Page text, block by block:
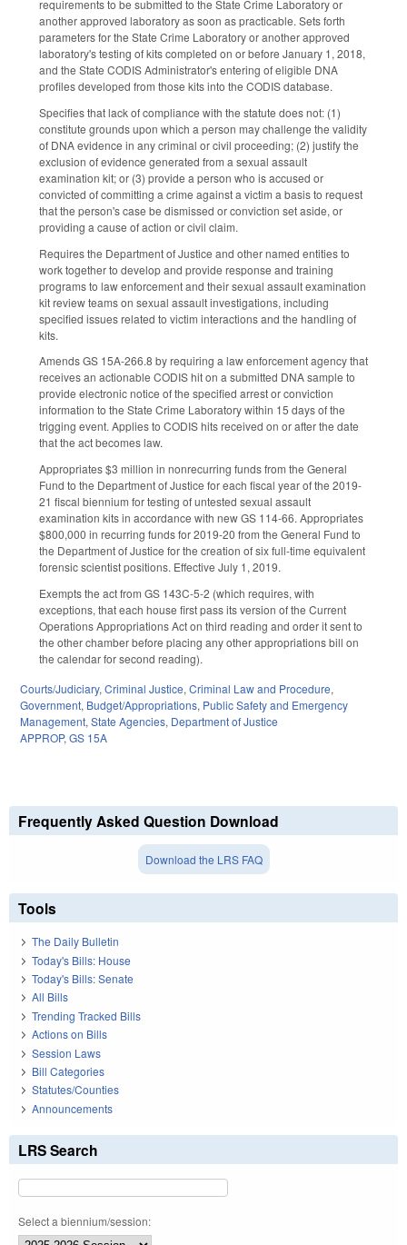
requirements to be submitted to the State Crime Laboratory or
another approved laboratory as soon as practicable. Sets forth
parameters for the State Crime Laboratory or another approved
laboratory's testing of kits completed on or before January 1, 2018,
and the State CODIS Administrator's entering of eligible DNA
profiles developed from those kits into the CODIS database.
Specifies that lack of compliance with the statute does not: (1)
constitute grounds upon which a person may challenge the validity
of DNA evidence in any criminal or civil proceeding; (2) justify the
exclusion of evidence generated from a sexual assault
examination kit; or (3) provide a person who is accused or
convicted of committing a crime against a victim a basis to request
that the person's case be dismissed or conviction set aside, or
providing a cause of action or civil claim.
Requires the Department of Justice and other named entities to
work together to develop and provide response and training
programs to law enforcement and their sexual assault examination
kit review teams on sexual assault investigations, including
specified issues related to victim interactions and the handling of
kits.
Amends GS 15A-266.8 by requiring a law enforcement agency that
receives an actionable CODIS hit on a submitted DNA sample to
provide electronic notice of the specified arrest or conviction
information to the State Crime Laboratory within 15 days of the
trigging event. Applies to CODIS hits received on or after the date
that the act becomes law.
Appropriates $3 million in nonrecurring funds from the General
Fund to the Department of Justice for each fiscal year of the 2019-
21 fiscal biennium for testing of untested sexual assault
examination kits in accordance with new GS 114-66. Appropriates
$800,000 in recurring funds for 2019-20 from the General Fund to
the Department of Justice for the creation of six full-time equivalent
forensic scientist positions. Effective July 1, 2019.
Exempts the act from GS 143C-5-2 (which requires, with
exceptions, that each house first pass its version of the Current
Operations Appropriations Act on third reading and order it sent to
the other chamber before placing any other appropriations bill on
the calendar for second reading).
Courts/Judiciary, Criminal Justice, Criminal Law and Procedure,
Government, Budget/Appropriations, Public Safety and Emergency
Management, State Agencies, Department of Justice
APPROP, GS 15A
Frequently Asked Question Download
Download the LRS FAQ
Tools
The Daily Bulletin
Today's Bills: House
Today's Bills: Senate
All Bills
Trending Tracked Bills
Actions on Bills
Session Laws
Bill Categories
Statutes/Counties
Announcements
LRS Search
Select a biennium/session: